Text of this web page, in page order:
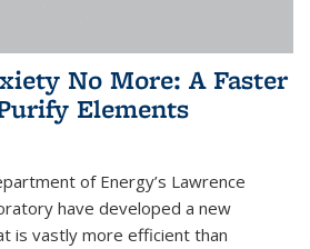
No More: A Faster
Elements
of Energy’s Lawrence
have developed a new
is vastly more efficient than